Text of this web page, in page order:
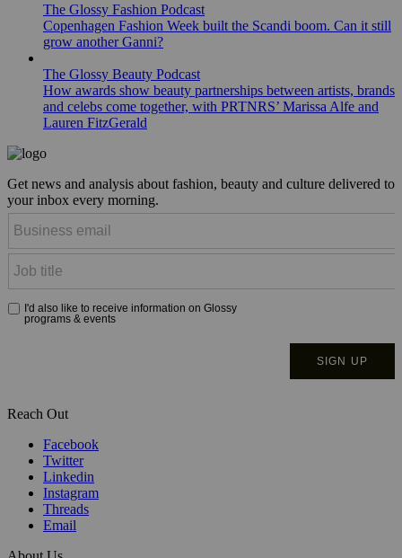
The Glossy Fashion Podcast
Copenhagen Fashion Week built the Scandi boom. Can it still
grow another Ganni?
The Glossy Beauty Podcast
How awards show beauty partnerships between artists, brands
and celebs come together, with PRTNRS’ Marissa Alfe and
Lauren FitzGerald
Get news and analysis about fashion, beauty and culture delivered to
your inbox every morning.
Reach Out
Facebook
Twitter
Linkedin
Instagram
Threads
Email